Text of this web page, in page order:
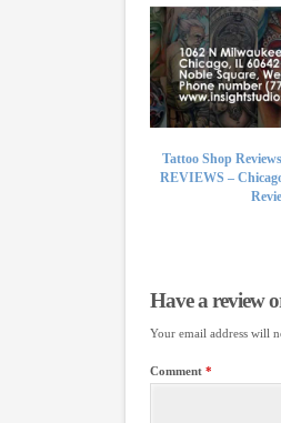
Tattoo Shop
REVIEWS –
Have a review
Your email address will
Comment*